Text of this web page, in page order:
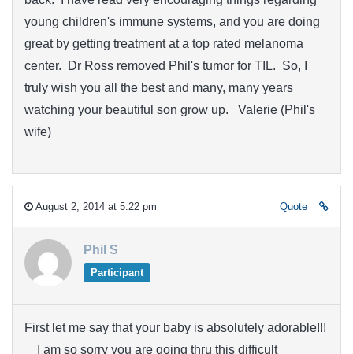
young children's immune systems, and you are doing
great by getting treatment at a top rated melanoma
center. Dr Ross removed Phil's tumor for TIL. So, I
truly wish you all the best and many, many years
watching your beautiful son grow up. Valerie (Phil's
wife)
August 2, 2014 at 5:22 pm Quote
Phil S
Participant
First let me say that your baby is absolutely adorable!!!
I am so sorry you are going thru this difficult